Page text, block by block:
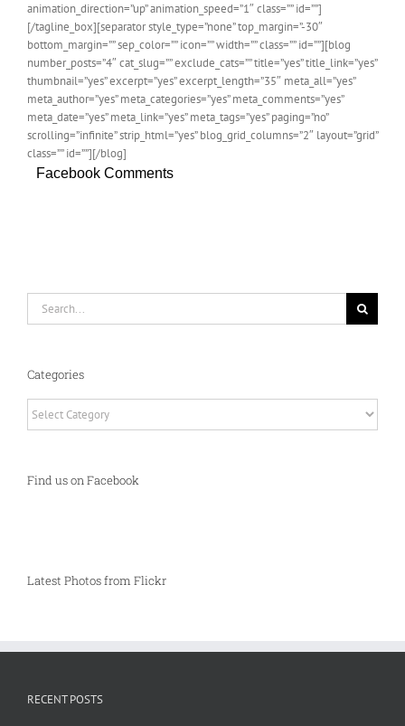
animation_direction=”up” animation_speed=”1″ class=”” id=””]
[/tagline_box][separator style_type=”none” top_margin=”-30″
bottom_margin=”” sep_color=”” icon=”” width=”” class=”” id=””][blog
number_posts=”4″ cat_slug=”” exclude_cats=”” title=”yes” title_link=”yes”
thumbnail=”yes” excerpt=”yes” excerpt_length=”35″ meta_all=”yes”
meta_author=”yes” meta_categories=”yes” meta_comments=”yes”
meta_date=”yes” meta_link=”yes” meta_tags=”yes” paging=”no”
scrolling=”infinite” strip_html=”yes” blog_grid_columns=”2″ layout=”grid”
class=”” id=””][/blog]
Facebook Comments
Categories
Find us on Facebook
Latest Photos from Flickr
RECENT POSTS